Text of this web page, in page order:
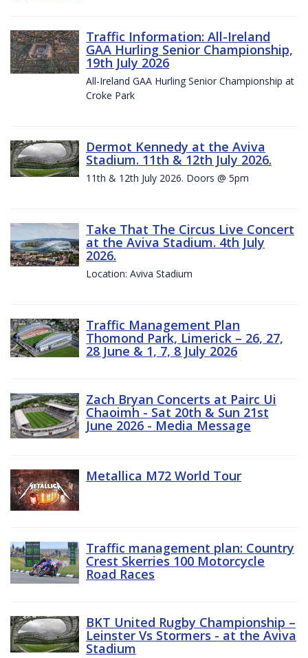
Traffic Information: All-Ireland
GAA Hurling Senior Championship,
19th July 2026
All-Ireland GAA Hurling Senior Championship at
Croke Park
Dermot Kennedy at the Aviva
Stadium. 11th & 12th July 2026.
11th & 12th July 2026. Doors @ 5pm
Take That The Circus Live Concert
at the Aviva Stadium. 4th July
2026.
Location: Aviva Stadium
Traffic Management Plan
Thomond Park, Limerick – 26, 27,
28 June & 1, 7, 8 July 2026
Zach Bryan Concerts at Pairc Ui
Chaoimh - Sat 20th & Sun 21st
June 2026 - Media Message
Metallica M72 World Tour
Traffic management plan: Country
Crest Skerries 100 Motorcycle
Road Races
BKT United Rugby Championship –
Leinster Vs Stormers - at the Aviva
Stadium